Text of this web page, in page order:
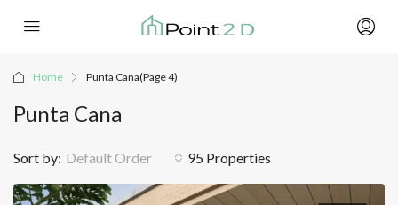
Home Punta Cana(Page 4)
Punta Cana
95 Properties
Sort by: Default Order